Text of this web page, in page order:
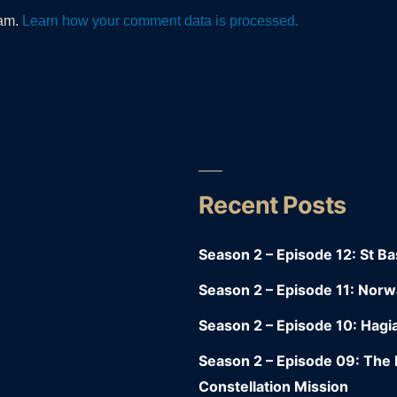
Learn how your comment data is processed.
Recent Posts
Season 2 – Episode 12: St
Season 2 – Episode 11:
Season 2 – Episode 10:
Season 2 – Episode 09: The
Constellation Mission